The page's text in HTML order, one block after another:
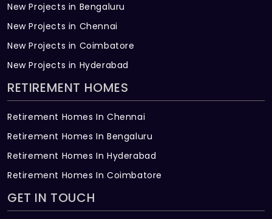
New Projects in Bengaluru
New Projects in Chennai
New Projects in Coimbatore
New Projects in Hyderabad
RETIREMENT HOMES
Retirement Homes In Chennai
Retirement Homes In Bengaluru
Retirement Homes In Hyderabad
Retirement Homes In Coimbatore
GET IN TOUCH